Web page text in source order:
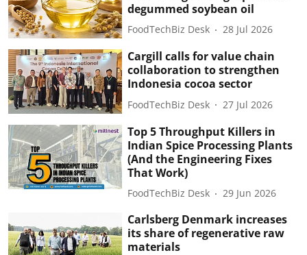
degummed soybean oil
FoodTechBiz Desk 28 Jul 2026
Cargill calls for value chain
collaboration to strengthen
Indonesia cocoa sector
FoodTechBiz Desk 27 Jul 2026
Top 5 Throughput Killers in
Indian Spice Processing Plants
(And the Engineering Fixes
That Work)
FoodTechBiz Desk 29 Jun 2026
Carlsberg Denmark increases
its share of regenerative raw
materials